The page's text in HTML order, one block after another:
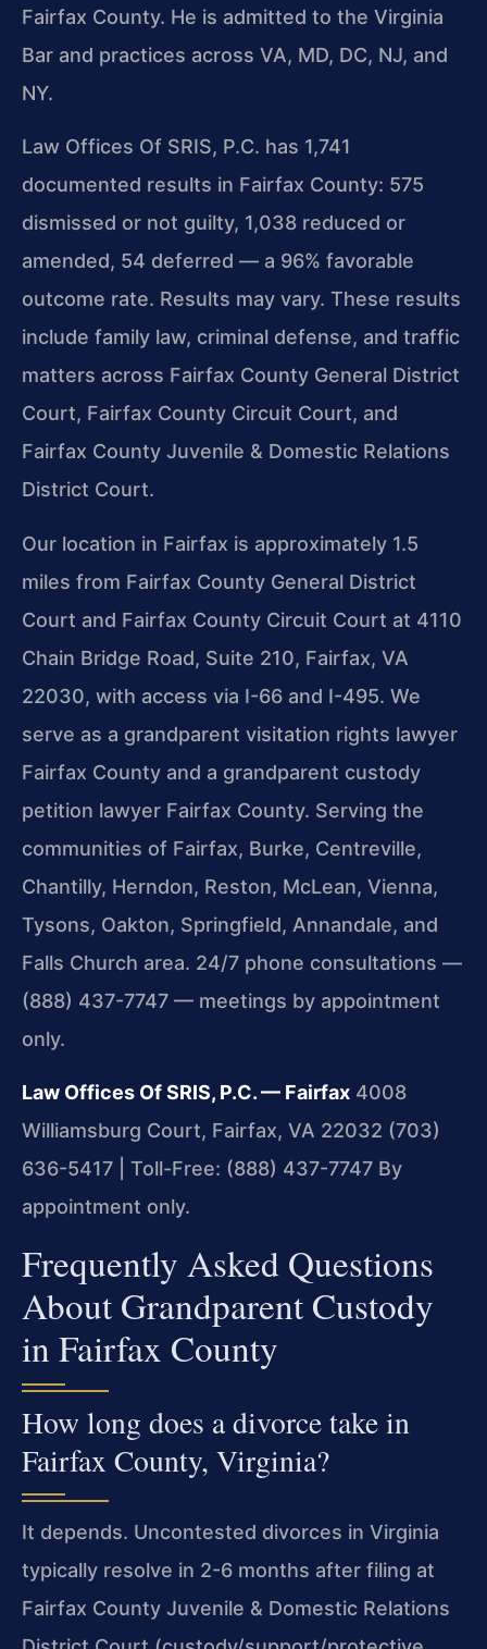
Fairfax County. He is admitted to the Virginia
Bar and practices across VA, MD, DC, NJ, and
NY.
Law Offices Of SRIS, P.C. has 1,741
documented results in Fairfax County: 575
dismissed or not guilty, 1,038 reduced or
amended, 54 deferred — a 96% favorable
outcome rate. Results may vary. These results
include family law, criminal defense, and traffic
matters across Fairfax County General District
Court, Fairfax County Circuit Court, and
Fairfax County Juvenile & Domestic Relations
District Court.
Our location in Fairfax is approximately 1.5
miles from Fairfax County General District
Court and Fairfax County Circuit Court at 4110
Chain Bridge Road, Suite 210, Fairfax, VA
22030, with access via I-66 and I-495. We
serve as a grandparent visitation rights lawyer
Fairfax County and a grandparent custody
petition lawyer Fairfax County. Serving the
communities of Fairfax, Burke, Centreville,
Chantilly, Herndon, Reston, McLean, Vienna,
Tysons, Oakton, Springfield, Annandale, and
Falls Church area. 24/7 phone consultations —
(888) 437-7747 — meetings by appointment
only.
Law Offices Of SRIS, P.C. — Fairfax 4008
Williamsburg Court, Fairfax, VA 22032 (703)
636-5417 | Toll-Free: (888) 437-7747 By
appointment only.
Frequently Asked Questions
About Grandparent Custody
in Fairfax County
How long does a divorce take in
Fairfax County, Virginia?
It depends. Uncontested divorces in Virginia
typically resolve in 2-6 months after filing at
Fairfax County Juvenile & Domestic Relations